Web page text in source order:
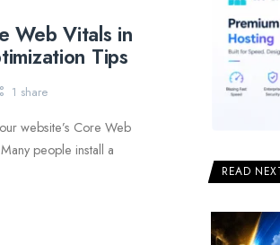
Web Vitals in
Tips
1 share
website’s Core Web
people install a
READ